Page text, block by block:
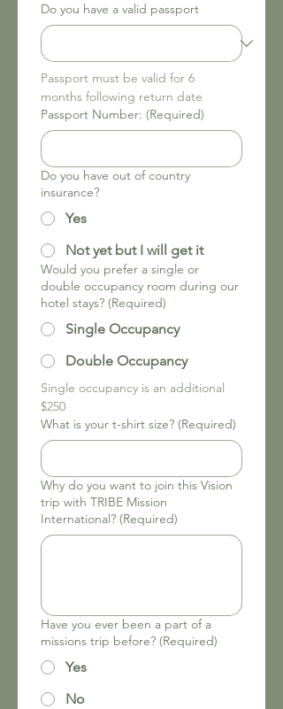
Do you have a valid passport
Passport must be valid for 6
months following return date
Passport Number: (Required)
Do you have out of country
insurance?
Yes
Not yet but I will get it
Would you prefer a single or
double occupancy room during our
hotel stays? (Required)
Single Occupancy
Double Occupancy
Single occupancy is an additional
$250
What is your t-shirt size? (Required)
Why do you want to join this Vision
trip with TRIBE Mission
International? (Required)
Have you ever been a part of a
missions trip before? (Required)
Yes
No